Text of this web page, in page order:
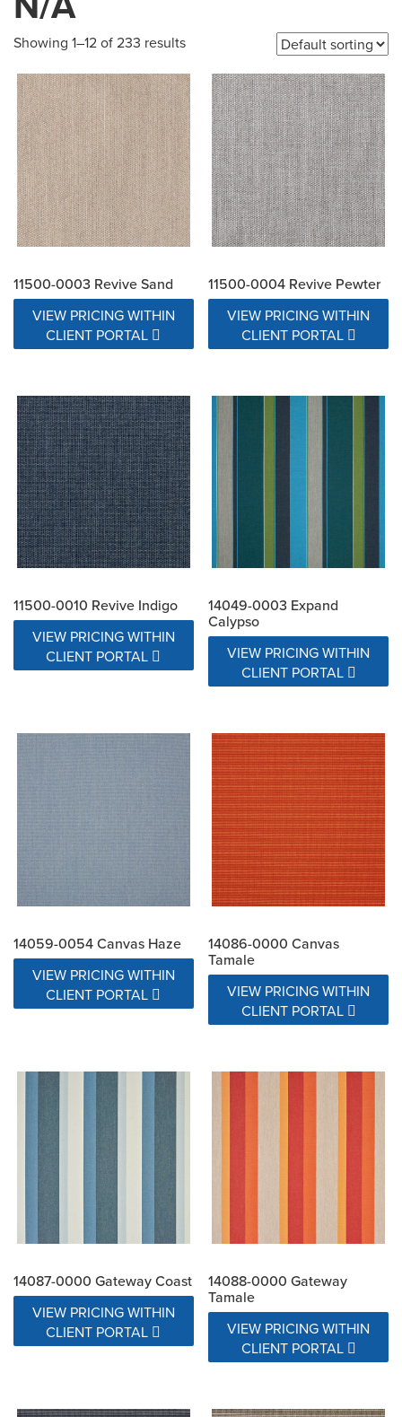
Showing 1–12 of 233 results
11500-0003 Revive Sand
VIEW PRICING WITHIN
CLIENT PORTAL
11500-0004 Revive Pewter
VIEW PRICING WITHIN
CLIENT PORTAL
11500-0010 Revive Indigo
VIEW PRICING WITHIN
CLIENT PORTAL
14049-0003 Expand
Calypso
VIEW PRICING WITHIN
CLIENT PORTAL
14059-0054 Canvas Haze
VIEW PRICING WITHIN
CLIENT PORTAL
14086-0000 Canvas
Tamale
VIEW PRICING WITHIN
CLIENT PORTAL
14087-0000 Gateway Coast
VIEW PRICING WITHIN
CLIENT PORTAL
14088-0000 Gateway
Tamale
VIEW PRICING WITHIN
CLIENT PORTAL